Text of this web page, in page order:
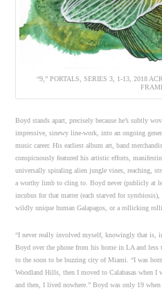
“9,” PORTALS, SERIES 3, 1-13, 2018
Boyd stands apart, precisely because he’s subtly
impressive, sinewy line-work, into an ongoing
music career. His earliest album art, band
conspicuously featured his artistic efforts,
universally spiraling alien jungle vines, reaching,
a worthy limb to cling to. Boyd never (publicly at
incubus for that matter (each starved for
wildly unique human Galapagos, or a rollicking
“I never really involved myself, knowingly that is,
Boyd over the phone from his home in LA and less
to the soon to be buzzing city of Miami. “I was
Woodland Hills, then I moved to Calabasas when
and then, I lived nowhere.” Boyd was only 19